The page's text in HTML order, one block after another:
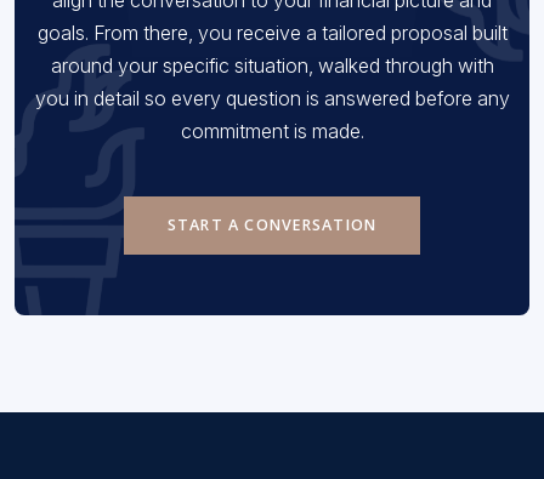
goals. From there, you receive a tailored proposal built
around your specific situation, walked through with
you in detail so every question is answered before any
commitment is made.
START A CONVERSATION